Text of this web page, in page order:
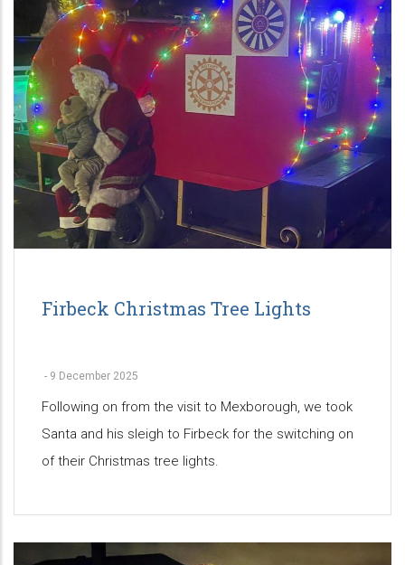
Firbeck Christmas Tree Lights
- 9 December 2025
Following on from the visit to Mexborough, we took
Santa and his sleigh to Firbeck for the switching on
of their Christmas tree lights.